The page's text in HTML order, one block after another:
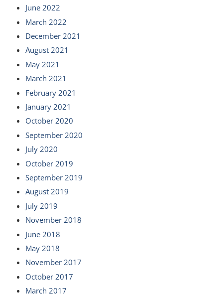
June 2022
March 2022
December 2021
August 2021
May 2021
March 2021
February 2021
January 2021
October 2020
September 2020
July 2020
October 2019
September 2019
August 2019
July 2019
November 2018
June 2018
May 2018
November 2017
October 2017
March 2017